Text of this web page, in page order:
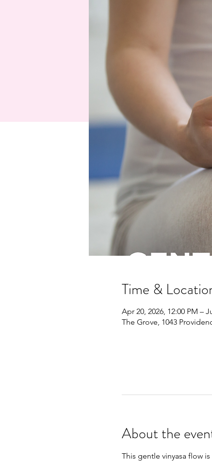
Time &
Apr 20, 2026, 12:00 PM –
The Grove, 1043
About the
This gentle vinyasa flow